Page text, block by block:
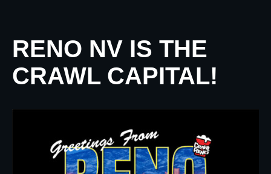
RENO NV IS THE
CRAWL CAPITAL!